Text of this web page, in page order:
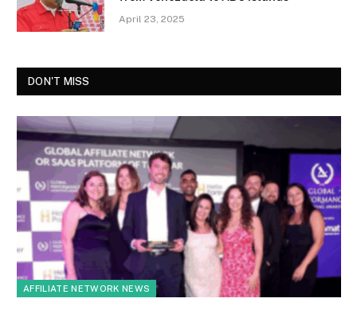
April 23, 2025
DON'T MISS
AFFILIATE NETWORK NEWS